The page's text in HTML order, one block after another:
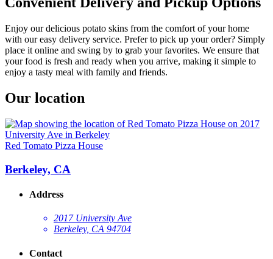
Enjoy our delicious potato skins from the comfort of your home
with our easy delivery service. Prefer to pick up your order? Simply
place it online and swing by to grab your favorites. We ensure that
your food is fresh and ready when you arrive, making it simple to
enjoy a tasty meal with family and friends.
Our location
Red Tomato Pizza House
Berkeley, CA
Address
2017 University Ave
Berkeley, CA 94704
Contact